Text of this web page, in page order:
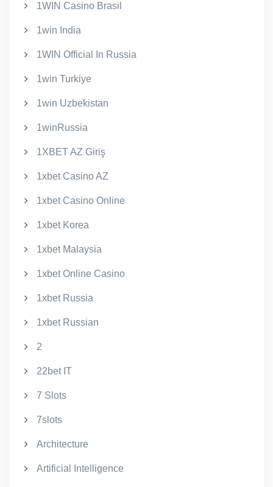
1WIN Casino Brasil
1win India
1WIN Official In Russia
1win Turkiye
1win Uzbekistan
1winRussia
1XBET AZ Giriş
1xbet Casino AZ
1xbet Casino Online
1xbet Korea
1xbet Malaysia
1xbet Online Casino
1xbet Russia
1xbet Russian
2
22bet IT
7 Slots
7slots
Architecture
Artificial Intelligence